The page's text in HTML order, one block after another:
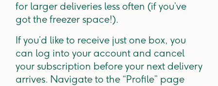
for larger deliveries less often (if you’ve
got the freezer space!).
If you’d like to receive just one box, you
can log into your account and cancel
your subscription before your next delivery
arrives. Navigate to the “Profile” page